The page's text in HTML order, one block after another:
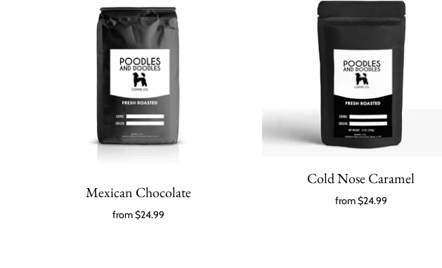
Mexican Chocolate
from$24.99
Cold Nose Caramel
from$24.99